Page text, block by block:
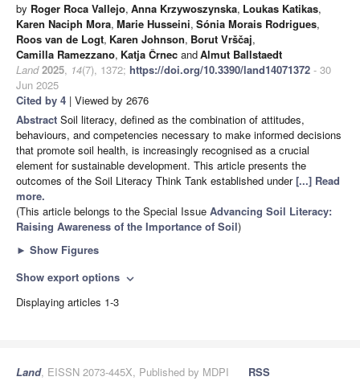
by Roger Roca Vallejo, Anna Krzywoszynska, Loukas Katikas,
Karen Naciph Mora, Marie Husseini, Sónia Morais Rodrigues,
Roos van de Logt, Karen Johnson, Borut Vrščaj,
Camilla Ramezzano, Katja Črnec andAlmut Ballstaedt
Land 2025, 14(7), 1372; https://doi.org/10.3390/land14071372 - 30
Jun 2025
Cited by 4 | Viewed by 2676
Abstract Soil literacy, defined as the combination of attitudes,
behaviours, and competencies necessary to make informed decisions
that promote soil health, is increasingly recognised as a crucial
element for sustainable development. This article presents the
outcomes of the Soil Literacy Think Tank established under[...] Read
more.
(This article belongs to the Special Issue Advancing Soil Literacy:
Raising Awareness of the Importance of Soil)
► Show Figures
Show export options expand_more
Displaying articles 1-3
Land, EISSN 2073-445X, Published by MDPI
RSS